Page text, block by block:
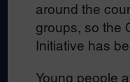
around the
groups, so the
Initiative has
Young people